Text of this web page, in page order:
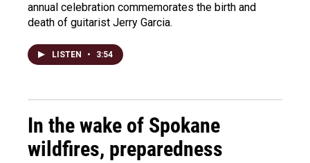
annual celebration commemorates the birth and
death of guitarist Jerry Garcia.
LISTEN • 3:54
In the wake of Spokane
wildfires, preparedness